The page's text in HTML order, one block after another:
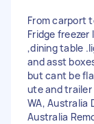
From carport
Fridge freezer
,dining table
and asst
but cant be
ute and trailer
WA, Australia
Australia